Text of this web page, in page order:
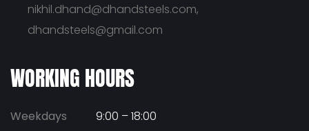
nikhil.dhand@dhandsteels.com,
dhandsteels@gmail.com
WORKING HOURS
Weekdays
9:00 – 18:00